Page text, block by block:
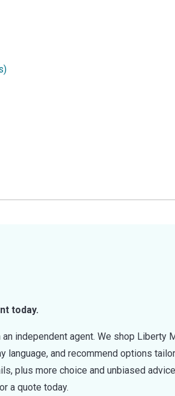
today.
independent agent. We shop Liberty
language, and recommend options
plus more choice and unbiased
a quote today.